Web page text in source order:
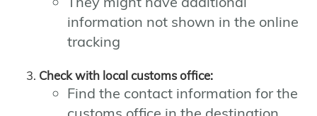
information not shown in the online
tracking
Check with local customs office:
Find the contact information for the